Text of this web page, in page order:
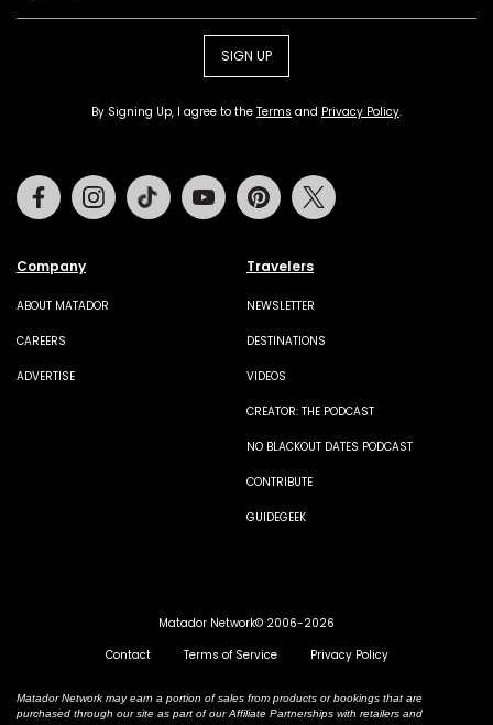
SIGN UP
By Signing Up, I agree to the Terms and Privacy Policy.
Company
ABOUT MATADOR
CAREERS
ADVERTISE
Travelers
NEWSLETTER
DESTINATIONS
VIDEOS
CREATOR: THE PODCAST
NO BLACKOUT DATES PODCAST
CONTRIBUTE
GUIDEGEEK
FacebookInstagramTiktok Youtube Pinterest
Matador Network© 2006-2026
Contact
Terms of Service Privacy Policy
Matador Network may earn a portion of sales from products or bookings that are
purchased through our site as part of our Affiliate Partnerships with retailers and